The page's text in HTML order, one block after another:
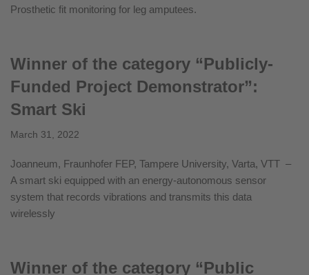
Prosthetic fit monitoring for leg amputees.
Winner of the category “Publicly-
Funded Project Demonstrator”:
Smart Ski
March 31, 2022
Joanneum, Fraunhofer FEP, Tampere University, Varta, VTT –
A smart ski equipped with an energy-autonomous sensor
system that records vibrations and transmits this data
wirelessly
Winner of the category “Public